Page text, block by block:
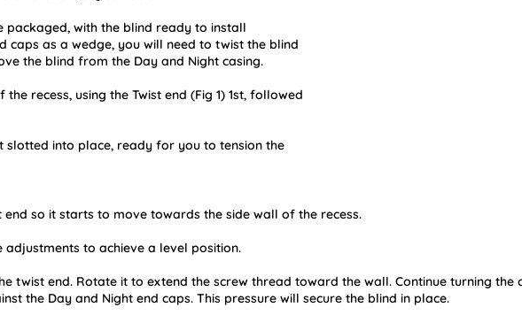
packaged, with the blind ready to install
caps as a wedge, you will need to twist the blind
the blind from the Day and Night casing.
recess, using the Twist end (Fig 1) 1st, followed
slotted into place, ready for you to tension the
so it starts to move towards the side wall of the recess.
to achieve a level position.
twist end. Rotate it to extend the screw thread toward the wall. Continue turning the
the Day and Night end caps. This pressure will secure the blind in place.